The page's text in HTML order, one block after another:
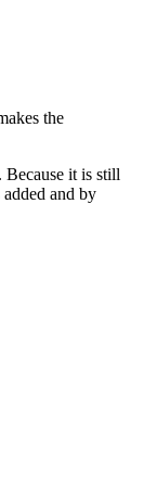
the
Because it is still
and by